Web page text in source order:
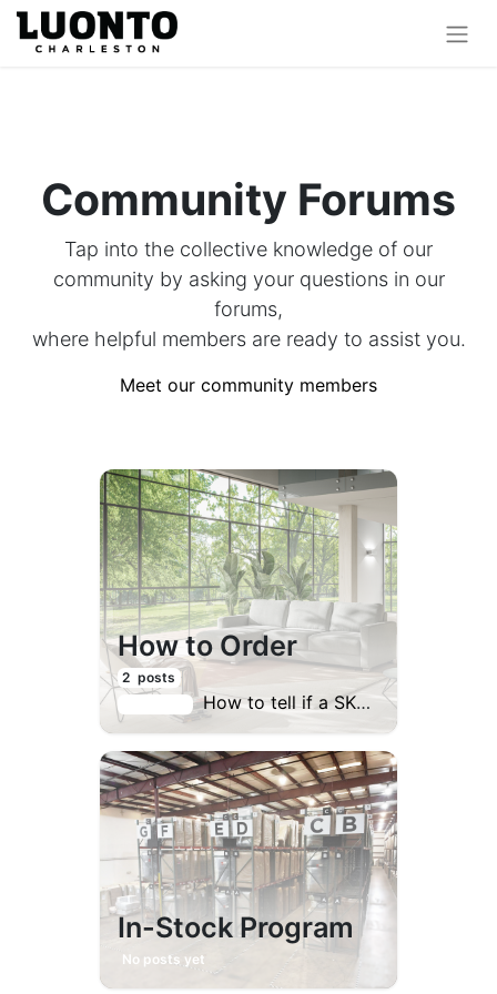
Community Forums
Tap into the collective knowledge of our
community by asking your questions in our
forums,
where helpful members are ready to assist you.
Meet our community members
How to Order
2 posts
How to tell if a SKU contains a sleeper?
In-Stock Program
No posts yet